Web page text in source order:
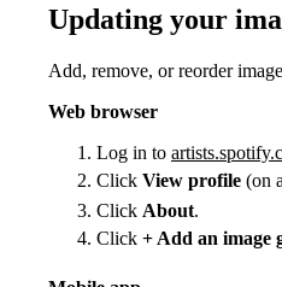
Updating your
Add, remove, or reorder
Web browser
Log in to
Click View profile (on
Click About.
Click + Add an image